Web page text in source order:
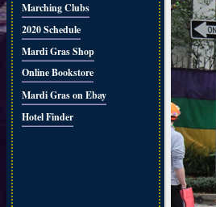
Marching Clubs
2020 Schedule
Mardi Gras Shop
Online Bookstore
Mardi Gras on Ebay
Hotel Finder